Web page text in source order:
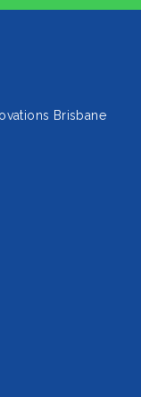
Brisbane